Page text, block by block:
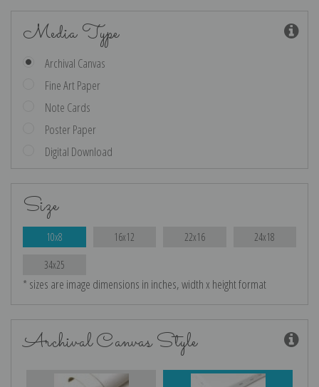
Media Type
Archival Canvas
Fine Art Paper
Note Cards
Poster Paper
Digital Download
Size
10x8 16x12 22x16 24x18
34x25
* sizes are image dimensions in inches, width x height format
Archival Canvas Style